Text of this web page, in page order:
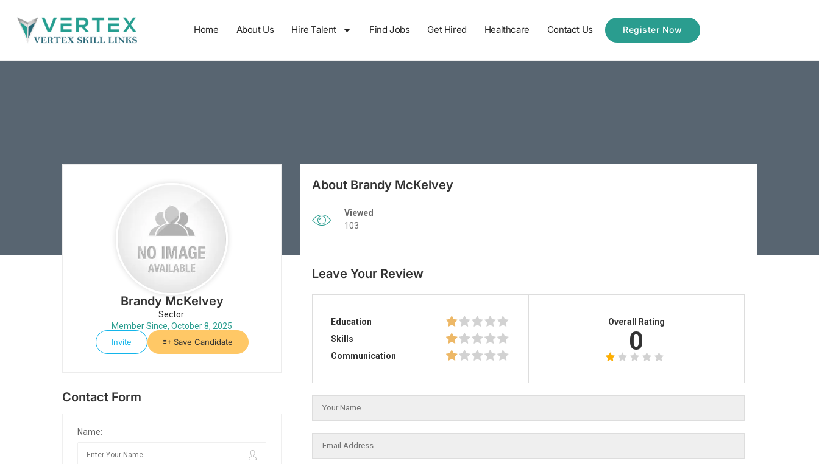
Home About Us Hire Talent Find Jobs Get Hired Healthcare Contact Us Register Now
Brandy McKelvey
Sector:
Member Since, October 8, 2025
Invite
Save Candidate
Contact Form
Name:
About Brandy McKelvey
Viewed
103
Leave Your Review
Education
Skills
Communication
Overall Rating
0